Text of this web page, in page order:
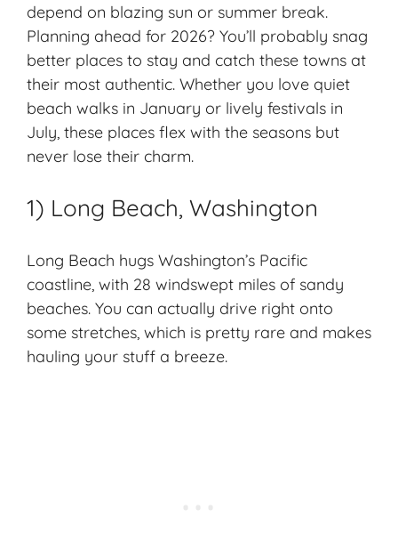
depend on blazing sun or summer break.
Planning ahead for 2026? You’ll probably snag
better places to stay and catch these towns at
their most authentic. Whether you love quiet
beach walks in January or lively festivals in
July, these places flex with the seasons but
never lose their charm.
1) Long Beach, Washington
Long Beach hugs Washington’s Pacific
coastline, with 28 windswept miles of sandy
beaches. You can actually drive right onto
some stretches, which is pretty rare and makes
hauling your stuff a breeze.